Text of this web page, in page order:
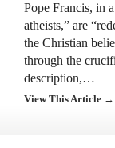
Pope Francis, in
atheists,” are
the Christian
through the
description,…
View This Article →